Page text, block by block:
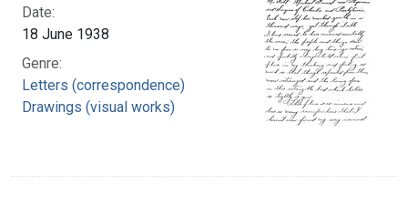
Date:
18 June 1938
Genre:
Letters (correspondence)
Drawings (visual works)